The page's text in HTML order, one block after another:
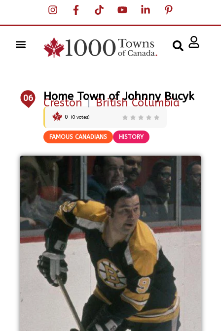
06 Home Town of Johnny Bucyk
Creston |British Columbia
0 (0 votes)
FAMOUS CANADIANS HISTORY